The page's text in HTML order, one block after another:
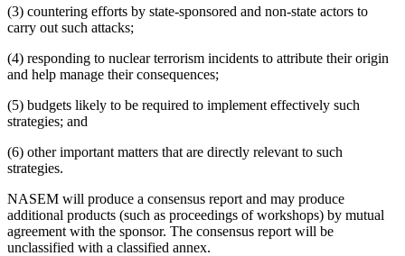
(3) countering efforts by state-sponsored and non-state actors to
carry out such attacks;
(4) responding to nuclear terrorism incidents to attribute their origin
and help manage their consequences;
(5) budgets likely to be required to implement effectively such
strategies; and
(6) other important matters that are directly relevant to such
strategies.
NASEM will produce a consensus report and may produce
additional products (such as proceedings of workshops) by mutual
agreement with the sponsor. The consensus report will be
unclassified with a classified annex.